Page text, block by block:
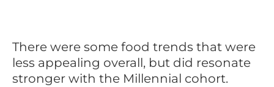
There were some food trends that were
less appealing overall, but did resonate
stronger with the Millennial cohort.